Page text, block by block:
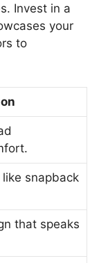
Invest in a
your
to
snapback
that speaks